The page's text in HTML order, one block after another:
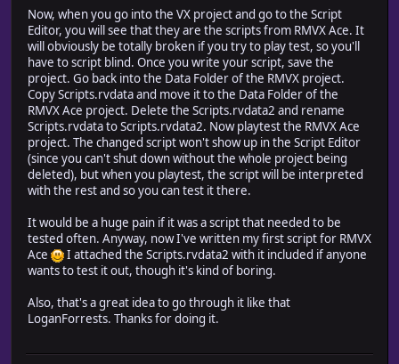
# ** RPG::Skill
# Summary of Changes:
# new method - valid_terrain?
class RPG::Skill
# * Valid Terrain?
def valid_terrain? (terrain_tag)
if !@valid_terrains
@valid_terrains, @invalid_terrains = [], []
self.note.scan (/\\(!?)TERRAINS\[(.+?)\]/i) {
match[1].scan (/\d+/) { |tag|
if match[0].empty?
@valid_terrains.push (tag.to_i)
else
@invalid_terrains.push (tag.to_i)
Now, when you go into the VX project and go to the Script
Editor, you will see that they are the scripts from RMVX Ace. It
will obviously be totally broken if you try to play test, so you'll
have to script blind. Once you write your script, save the
project. Go back into the Data Folder of the RMVX project.
Copy Scripts.rvdata and move it to the Data Folder of the
RMVX Ace project. Delete the Scripts.rvdata2 and rename
Scripts.rvdata to Scripts.rvdata2. Now playtest the RMVX Ace
project. The changed script won't show up in the Script Editor
(since you can't shut down without the whole project being
deleted), but when you playtest, the script will be interpreted
with the rest and so you can test it there.
It would be a huge pain if it was a script that needed to be
tested often. Anyway, now I've written my first script for RMVX
Ace
I attached the Scripts.rvdata2 with it included if anyone
wants to test it out, though it's kind of boring.
Also, that's a great idea to go through it like that
LoganForrests. Thanks for doing it.